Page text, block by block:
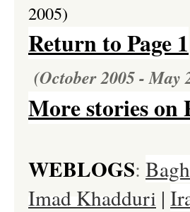
2005)
Return to Page 1
(October 2005 - May
More stories on
WEBLOGS:
Imad Khadduri |